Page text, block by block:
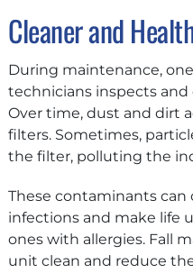
Cleaner and
During maintenance,
technicians inspects
Over time, dust and dirt
filters. Sometimes,
the filter, polluting the
These contaminants can
infections and make life
ones with allergies. Fall
unit clean and reduce